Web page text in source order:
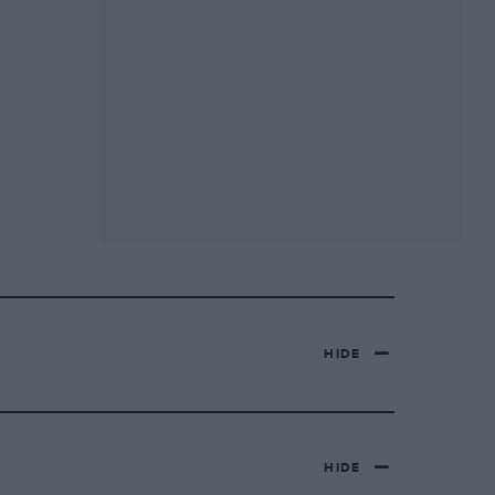
HIDE
HIDE